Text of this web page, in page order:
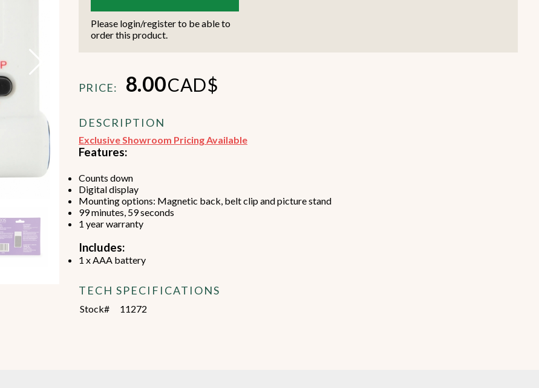
view all
Beverage Machines Food Preperation
Please login/register to be able to
order this product.
PRICE: 8.00CAD$
DESCRIPTION
Exclusive Showroom Pricing Available
Features:
Counts down
Digital display
Mounting options: Magnetic back, belt clip and picture stand
99 minutes, 59 seconds
1 year warranty
Includes:
1 x AAA battery
TECH SPECIFICATIONS
Stock# 11272